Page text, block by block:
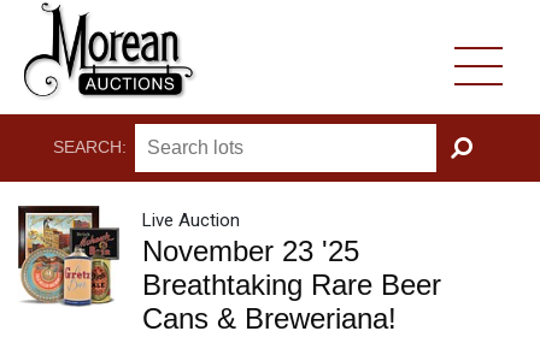
SEARCH:
GO
Live Auction
November 23 '25
Breathtaking Rare Beer
Cans & Breweriana!